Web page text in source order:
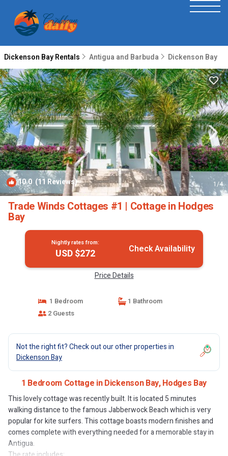
Dickenson Bay Rentals Antigua and Barbuda Dickenson Bay
10.0 (11 Reviews) 1/4
Trade Winds Cottages #1 | Cottage in Hodges
Bay
Nightly rates from:
USD $272 Check Availability
Price Details
1 Bedroom
1 Bathroom
2 Guests
Not the right fit? Check out our other properties in
Dickenson Bay
1 Bedroom Cottage in Dickenson Bay, Hodges Bay
This lovely cottage was recently built. It is located 5 minutes
walking distance to the famous Jabberwock Beach which is very
popular for kite surfers. This cottage boasts modern finishes and
comes complete with everything needed for a memorable stay in
Antigua.